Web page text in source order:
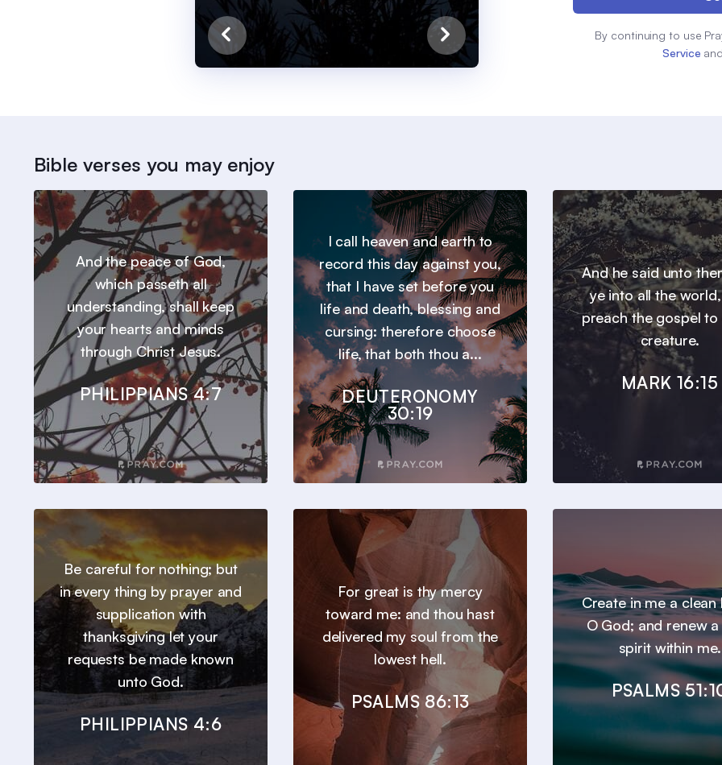
By continuing to use
Service and
Bible verses you may enjoy
And the peace of God,
which passeth all
understanding, shall keep
your hearts and minds
through Christ Jesus.
PHILIPPIANS 4:7
I call heaven and earth to
record this day against you,
that I have set before you
life and death, blessing and
cursing: therefore choose
life, that both thou a...
DEUTERONOMY
30:19
And he said unto
ye into all the
preach the gospel to
creature.
MARK 16:15
Be careful for nothing; but
in every thing by prayer and
supplication with
thanksgiving let your
requests be made known
unto God.
PHILIPPIANS 4:6
For great is thy mercy
toward me: and thou hast
delivered my soul from the
lowest hell.
PSALMS 86:13
Create in me a clean
O God; and renew
spirit within me.
PSALMS